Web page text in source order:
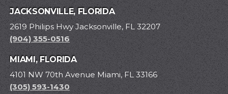
JACKSONVILLE, FLORIDA
2619 Philips Hwy Jacksonville, FL 32207
(904) 355-0516
MIAMI, FLORIDA
4101 NW 70th Avenue Miami, FL 33166
(305) 593-1430